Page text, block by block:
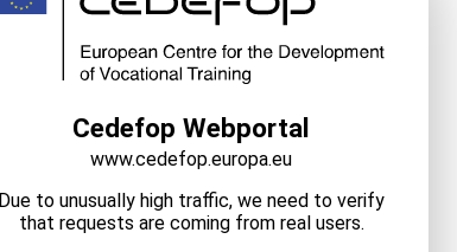
Cedefop Webportal
www.cedefop.europa.eu
Due to unusually high traffic, we need to verify
that requests are coming from real users.